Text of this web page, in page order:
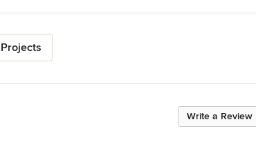
Write a Review